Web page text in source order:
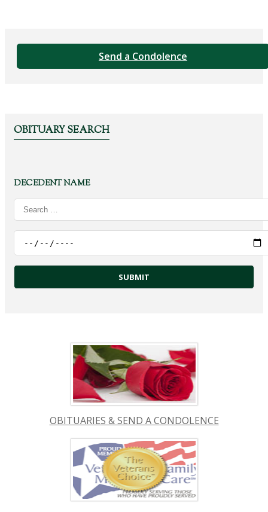
Send a Condolence
OBITUARY SEARCH
DECEDENT NAME
OBITUARIES & SEND A CONDOLENCE